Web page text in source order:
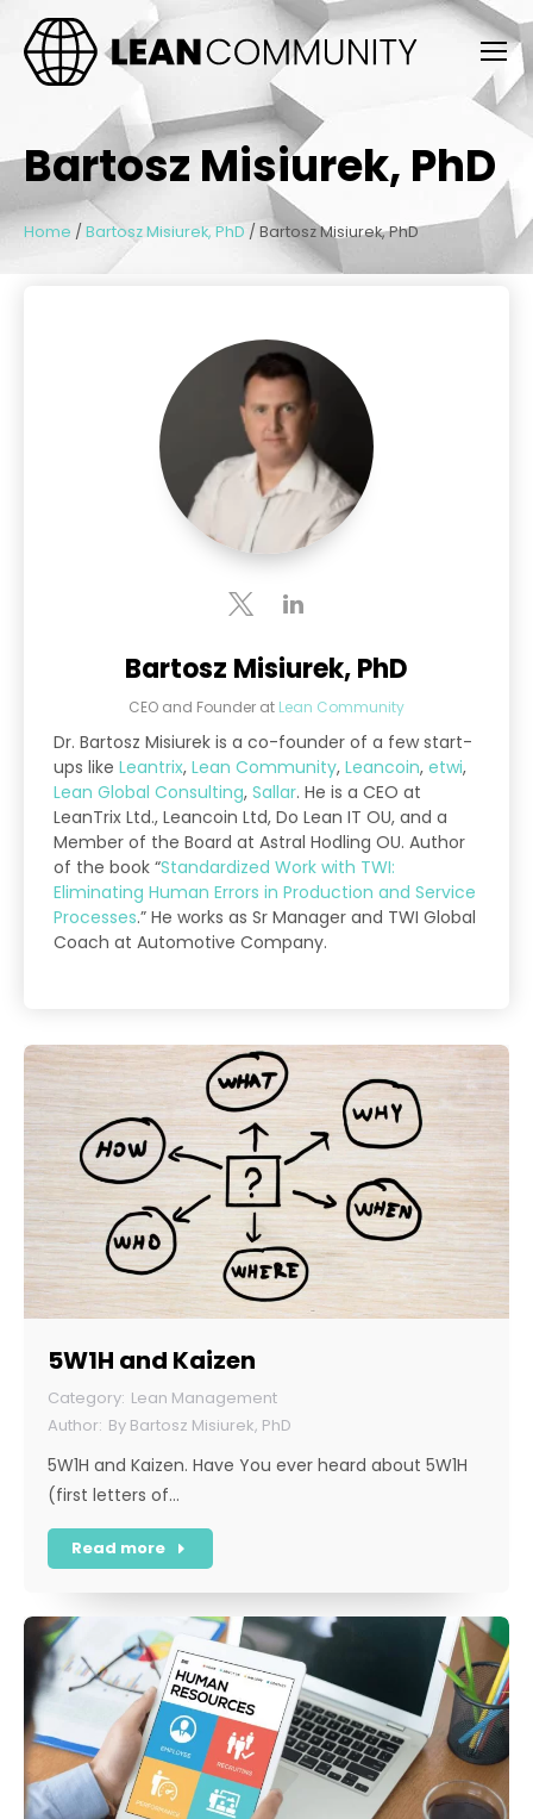
Bartosz Misiurek, PhD
Home / Bartosz Misiurek, PhD / Bartosz Misiurek, PhD
Bartosz Misiurek, PhD
CEO and Founder at Lean Community
Dr. Bartosz Misiurek is a co-founder of a few start-
ups like Leantrix, Lean Community, Leancoin, etwi,
Lean Global Consulting, Sallar. He is a CEO at
LeanTrix Ltd., Leancoin Ltd, Do Lean IT OU, and a
Member of the Board at Astral Hodling OU. Author
of the book “Standardized Work with TWI:
Eliminating Human Errors in Production and Service
Processes.” He works as Sr Manager and TWI Global
Coach at Automotive Company.
5W1H and Kaizen
Lean Management
By Bartosz Misiurek, PhD
5W1H and Kaizen. Have You ever heard about 5W1H
(first letters of…
Read more